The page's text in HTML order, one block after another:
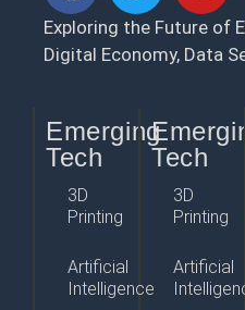
Exploring the Future of
Digital Economy, Data
Emerging
Tech
3D
Printing
Artificial
Intelligence
Tech
3D
Printing
Artificial